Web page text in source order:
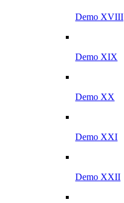
Demo XVIII
Demo XIX
Demo XX
Demo XXI
Demo XXII